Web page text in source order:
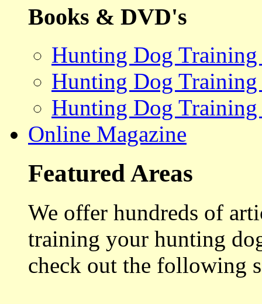
Books & DVD's
Hunting Dog
Hunting Dog
Hunting Dog Training
Online Magazine
Featured Areas
We offer hundreds of
training your hunting
check out the following